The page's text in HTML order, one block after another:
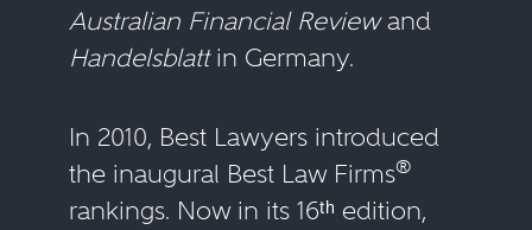
Australian Financial Reviewand
Handelsblattin Germany.
In 2010, Best Lawyers introduced
the inaugural Best Law Firms®
rankings. Now in its 16ᵗʰ edition,